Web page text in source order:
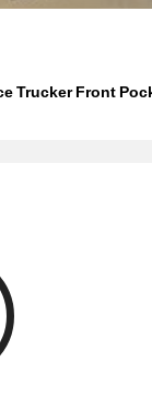
Trucker Front